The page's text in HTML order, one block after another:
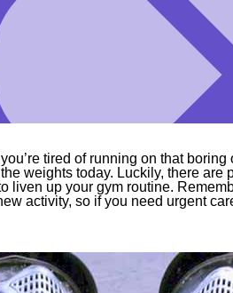
tired of running on that
weights today. Luckily, there are
liven up your gym routine.
activity, so if you need urgent